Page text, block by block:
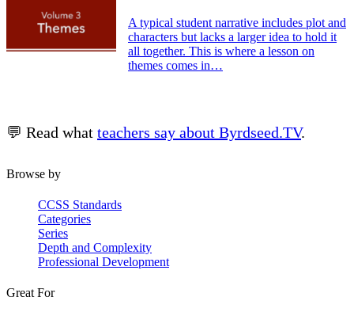
A typical student narrative includes plot and
characters but lacks a larger idea to hold it
all together. This is where a lesson on
themes comes in…
💬 Read what teachers say about Byrdseed.TV.
Browse by
CCSS Standards
Categories
Series
Depth and Complexity
Professional Development
Great For